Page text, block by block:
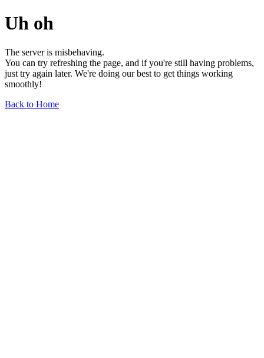
Uh oh
The server is misbehaving.
You can try refreshing the page, and if you're still having problems,
just try again later. We're doing our best to get things working
smoothly!
Back to Home